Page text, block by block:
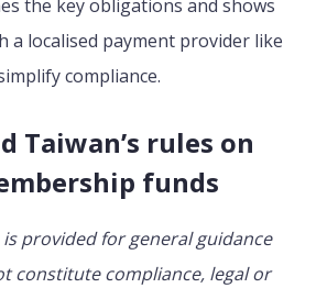
the key obligations and shows
a localised payment provider like
compliance.
Taiwan’s rules on
funds
provided for general guidance
constitute compliance, legal or